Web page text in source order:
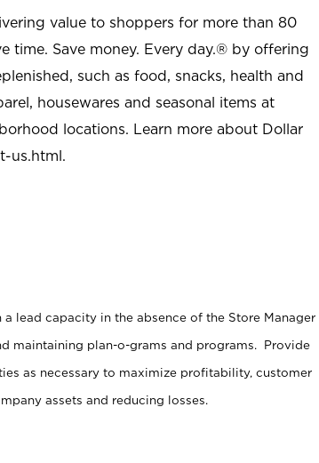
value to shoppers for more than 80
time. Save money. Every day.® by offering
such as food, snacks, health and
housewares and seasonal items at
locations. Learn more about Dollar
us.html.
lead capacity in the absence of the Store Manager
maintaining plan-o-grams and programs. Provide
as necessary to maximize profitability, customer
assets and reducing losses.